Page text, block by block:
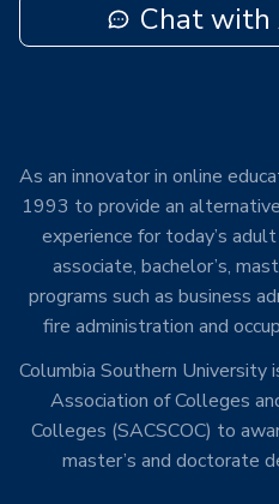
Chat with
As an innovator in online
1993 to provide an
experience for today’s
associate, bachelor’s,
programs such as business
fire administration and
Columbia Southern University
Association of Colleges
Colleges (SACSCOC) to
master’s and doctorate